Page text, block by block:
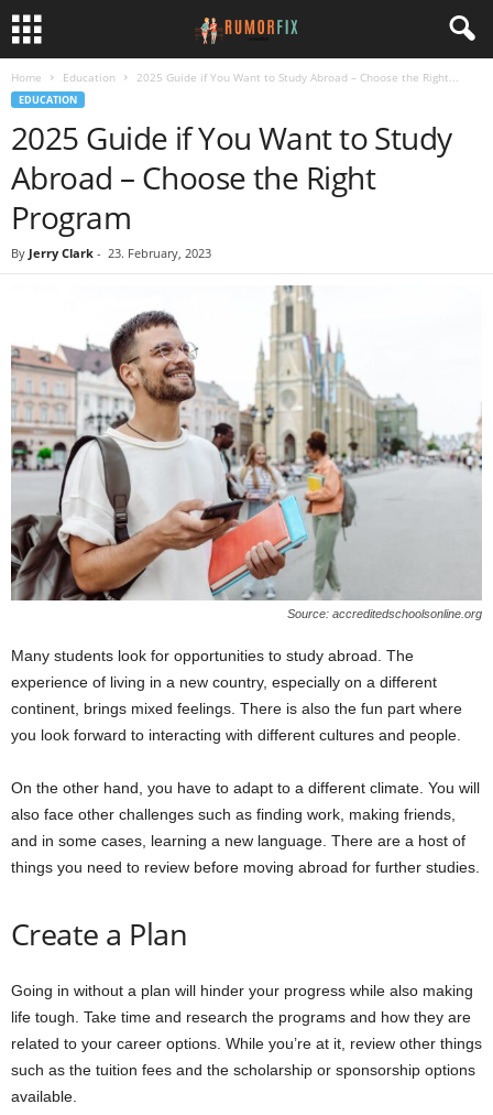
Home Education 2025 Guide if You Want to Study Abroad – Choose the Right...
EDUCATION
2025 Guide if You Want to Study
Abroad – Choose the Right
Program
By Jerry Clark - 23. February, 2023
Source: accreditedschoolsonline.org
Many students look for opportunities to study abroad. The
experience of living in a new country, especially on a different
continent, brings mixed feelings. There is also the fun part where
you look forward to interacting with different cultures and people.
On the other hand, you have to adapt to a different climate. You will
also face other challenges such as finding work, making friends,
and in some cases, learning a new language. There are a host of
things you need to review before moving abroad for further studies.
Create a Plan
Going in without a plan will hinder your progress while also making
life tough. Take time and research the programs and how they are
related to your career options. While you’re at it, review other things
such as the tuition fees and the scholarship or sponsorship options
available.